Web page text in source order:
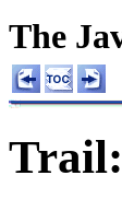
The